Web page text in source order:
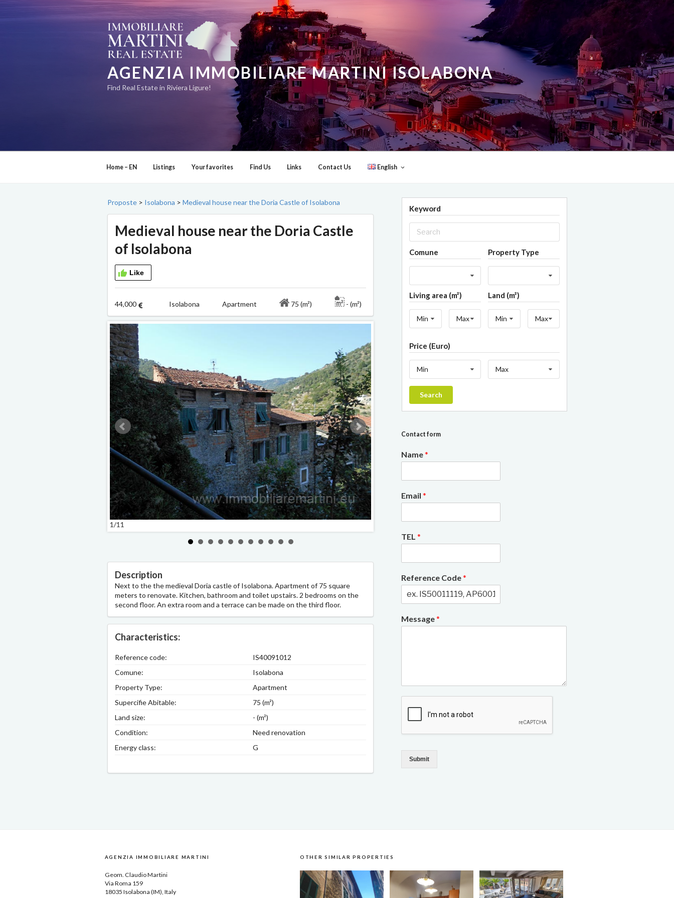
AGENZIA IMMOBILIARE MARTINI ISOLABONA
Find Real Estate in Riviera Ligure!
Home – EN Listings Your favorites Find Us Links Contact Us English
Proposte > Isolabona > Medieval house near the Doria Castle of Isolabona
Medieval house near the Doria Castle
of Isolabona
Like
44,000 Isolabona Apartment 75 (m²) - (m²)
1/11
Description
Next to the the medieval Doria castle of Isolabona. Apartment of 75 square
meters to renovate. Kitchen, bathroom and toilet upstairs. 2 bedrooms on the
second floor. An extra room and a terrace can be made on the third floor.
Characteristics:
Reference code:
IS40091012
Comune:
Isolabona
Property Type:
Apartment
Supercifie Abitable:
75 (m²)
Land size:
- (m²)
Condition:
Need renovation
Energy class:
G
Keyword
Comune Property Type
Living area (m²)
Min Max
Land (m²)
Min Max
Price (Euro)
Min Max
Search
Contact form
Name*
Email*
TEL*
Reference Code*
Message*
Submit
AGENZIA IMMOBILIARE MARTINI
Geom. Claudio Martini
Via Roma 159
18035 Isolabona (IM), Italy
OTHER SIMILAR PROPERTIES